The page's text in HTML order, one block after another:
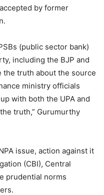
by former
(public sector bank)
including the BJP and
the truth about the source
ministry officials
with both the UPA and
truth,” Gurumurthy
issue, action against it
(CBI), Central
prudential norms